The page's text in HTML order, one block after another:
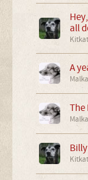
all
Kitkat_
A
Malka
The
Malka
Billy
Kitkat_